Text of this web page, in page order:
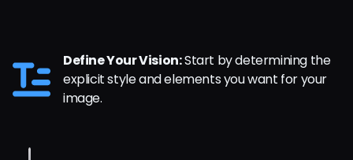
Define Your Vision:Start by determining the
explicit style and elements you want for your
image.